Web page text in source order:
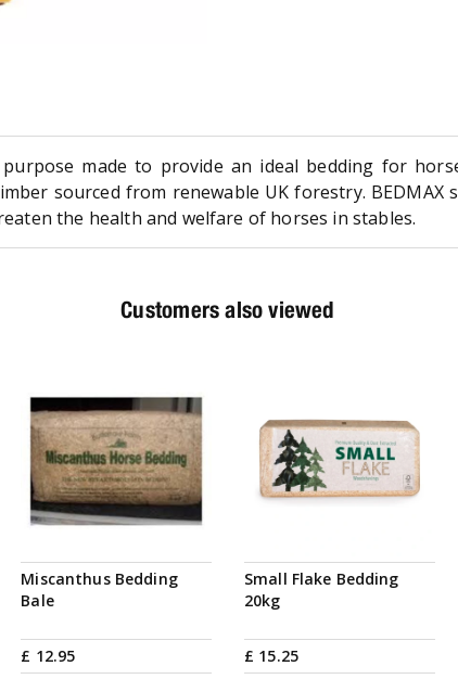
made to provide an ideal bedding for
sourced from renewable UK forestry.
the health and welfare of horses in stables.
Customers also viewed
Miscanthus Bedding
Bale
£ 12.95
Small Flake Bedding
20kg
£ 15.25